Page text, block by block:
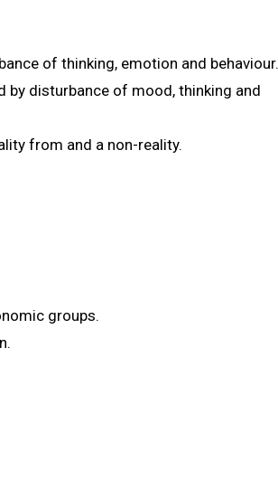
of thinking, emotion and behaviour.
by disturbance of mood, thinking and
from and a non-reality.
groups.